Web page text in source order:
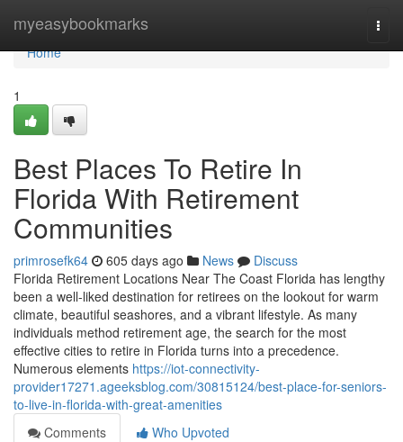
myeasybookmarks
Home
Home
1
Best Places To Retire In
Florida With Retirement
Communities
primrosefk64 605 days ago News
Discuss
Florida Retirement Locations Near The Coast Florida has lengthy
been a well-liked destination for retirees on the lookout for warm
climate, beautiful seashores, and a vibrant lifestyle. As many
individuals method retirement age, the search for the most
effective cities to retire in Florida turns into a precedence.
Numerous elements https://iot-connectivity-
provider17271.ageeksblog.com/30815124/best-place-for-seniors-
to-live-in-florida-with-great-amenities
Comments
Who Upvoted